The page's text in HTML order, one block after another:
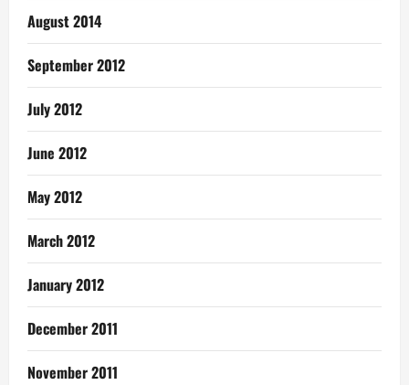
August 2014
September 2012
July 2012
June 2012
May 2012
March 2012
January 2012
December 2011
November 2011